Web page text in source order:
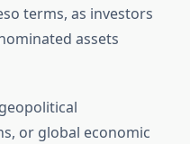
terms, as investors
assets
or global economic